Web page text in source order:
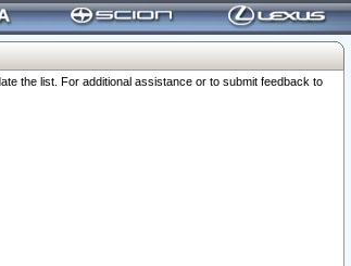
the list. For additional assistance or to submit feedback to